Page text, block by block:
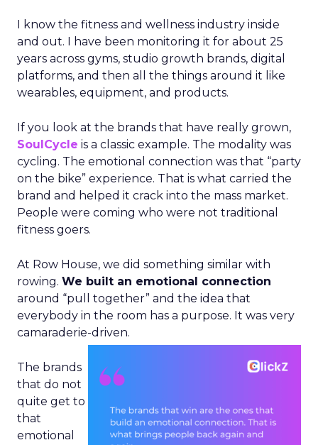
I know the fitness and wellness industry inside
and out. I have been monitoring it for about 25
years across gyms, studio growth brands, digital
platforms, and then all the things around it like
wearables, equipment, and products.
If you look at the brands that have really grown,
SoulCycle is a classic example. The modality was
cycling. The emotional connection was that “party
on the bike” experience. That is what carried the
brand and helped it crack into the mass market.
People were coming who were not traditional
fitness goers.
At Row House, we did something similar with
rowing. We built an emotional connection
around “pull together” and the idea that
everybody in the room has a purpose. It was very
camaraderie-driven.
The brands
that do not
quite get to
that
emotional